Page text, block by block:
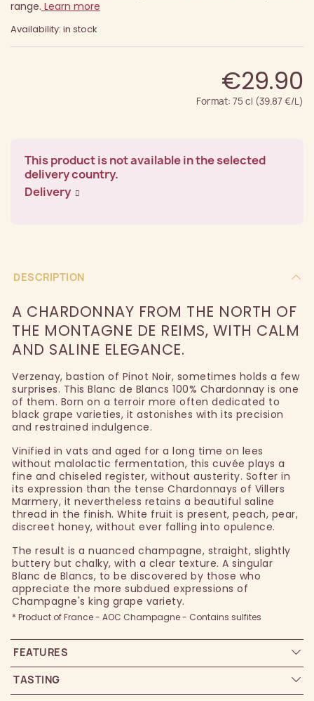
range. Learn more
Availability: in stock
€29.90
Format: 75 cl (39.87 €/L)
This product is not available in the selected
delivery country.
Delivery
DESCRIPTION
A CHARDONNAY FROM THE NORTH OF
THE MONTAGNE DE REIMS, WITH CALM
AND SALINE ELEGANCE.
Verzenay, bastion of Pinot Noir, sometimes holds a few
surprises. This Blanc de Blancs 100% Chardonnay is one
of them. Born on a terroir more often dedicated to
black grape varieties, it astonishes with its precision
and restrained indulgence.
Vinified in vats and aged for a long time on lees
without malolactic fermentation, this cuvée plays a
fine and chiseled register, without austerity. Softer in
its expression than the tense Chardonnays of Villers
Marmery, it nevertheless retains a beautiful saline
thread in the finish. White fruit is present, peach, pear,
discreet honey, without ever falling into opulence.
The result is a nuanced champagne, straight, slightly
buttery but chalky, with a clear texture. A singular
Blanc de Blancs, to be discovered by those who
appreciate the more subdued expressions of
Champagne's king grape variety.
* Product of France - AOC Champagne - Contains sulfites
FEATURES
TASTING